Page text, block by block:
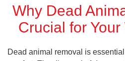
Why Dead
Crucial for
Dead animal removal is